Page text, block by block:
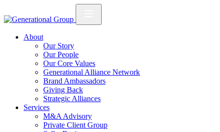
About
Our Story
Our People
Our Core Values
Generational Alliance Network
Brand Ambassadors
Giving Back
Strategic Alliances
Services
M&A Advisory
Private Client Group